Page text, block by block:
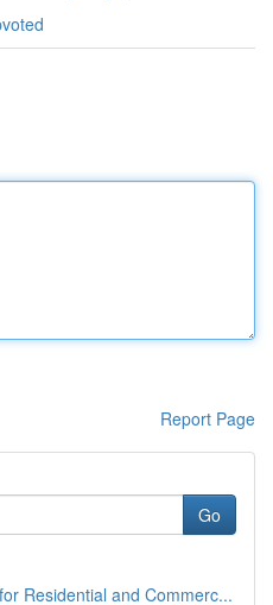
Report Page
Go
Residential and Commerc...